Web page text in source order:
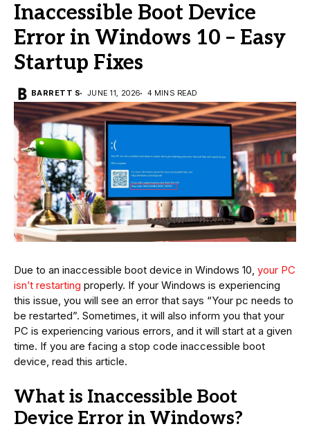
Inaccessible Boot Device
Error in Windows 10 – Easy
Startup Fixes
BARRETT S JUNE 11, 2026 4 MINS READ
Due to an inaccessible boot device in Windows 10, your PC
isn’t restarting properly. If your Windows is experiencing
this issue, you will see an error that says “Your pc needs to
be restarted”. Sometimes, it will also inform you that your
PC is experiencing various errors, and it will start at a given
time. If you are facing a stop code inaccessible boot
device, read this article.
What is Inaccessible Boot
Device Error in Windows?